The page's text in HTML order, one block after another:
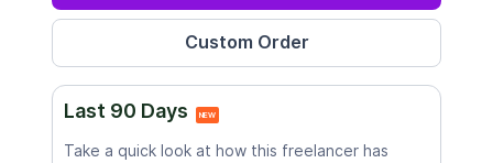
Last 90 Days NEW
Take a quick look at how this freelancer has